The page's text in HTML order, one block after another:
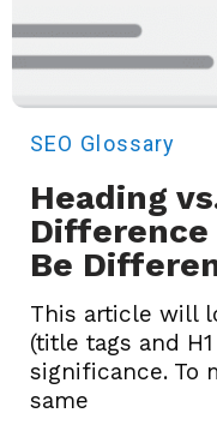
SEO Glossary
Heading
Difference
Be
This article will
(title tags and
significance. To
same